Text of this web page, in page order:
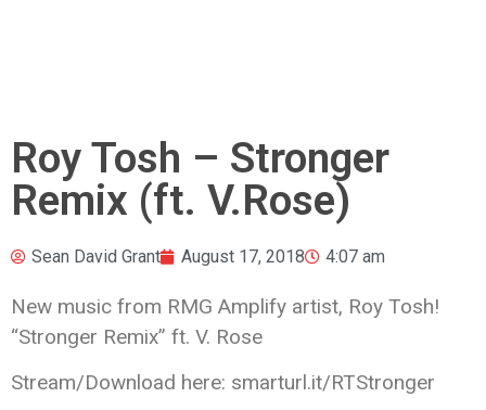
Roy Tosh – Stronger
Remix (ft. V.Rose)
Sean David Grant August 17, 2018 4:07 am
New music from RMG Amplify artist, Roy Tosh!
“Stronger Remix” ft. V. Rose
Stream/Download here: smarturl.it/RTStronger